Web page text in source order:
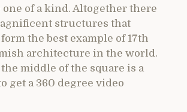
one of a kind. Altogether there
structures that
the best example of 17th
architecture in the world.
middle of the square is a
get a 360 degree video